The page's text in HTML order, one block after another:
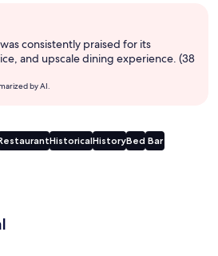
consistently praised for its
and upscale dining experience. (38
by AI.
HistoricalHistoryBed Bar